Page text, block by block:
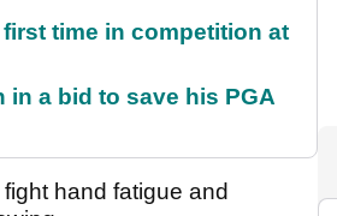
time in competition at
in a bid to save his PGA
hand fatigue and